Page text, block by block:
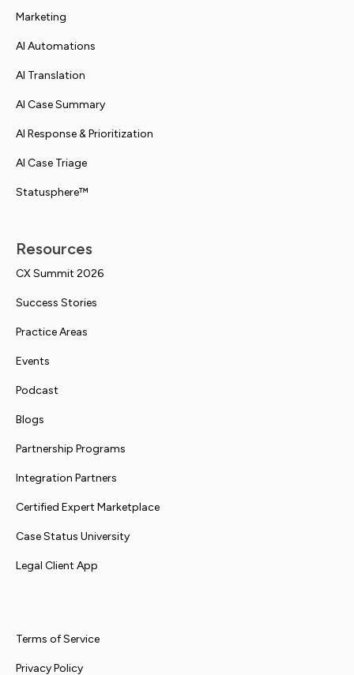
Marketing
AI Automations
AI Translation
AI Case Summary
AI Response & Prioritization
AI Case Triage
Statusphere™
Resources
CX Summit 2026
Success Stories
Practice Areas
Events
Podcast
Blogs
Partnership Programs
Integration Partners
Certified Expert Marketplace
Case Status University
Legal Client App
Terms of Service
Privacy Policy